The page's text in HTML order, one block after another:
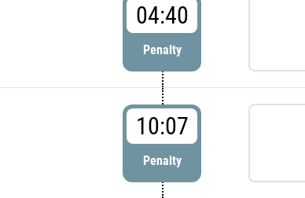
04:40
Penalty
10:07
Penalty